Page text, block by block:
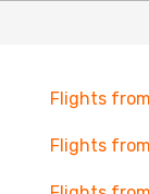
Flights
Flights